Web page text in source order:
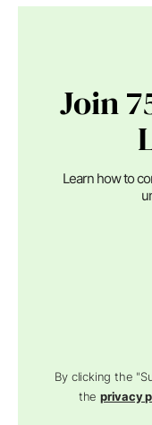
Join
Learn how to
By clicking the
theprivacy